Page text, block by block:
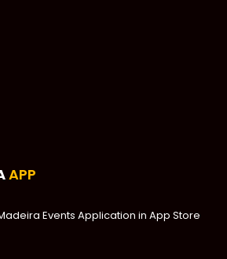
APP
Events Application in App Store